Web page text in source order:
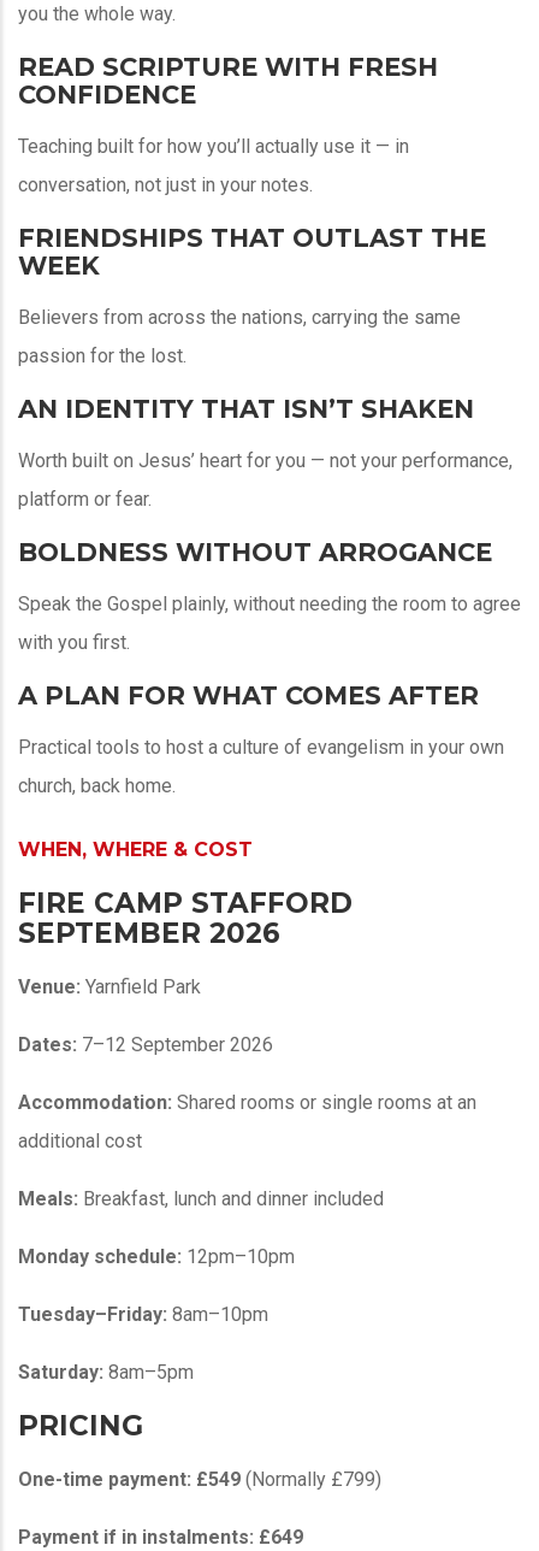
you the whole way.
READ SCRIPTURE WITH FRESH
CONFIDENCE
Teaching built for how you’ll actually use it — in
conversation, not just in your notes.
FRIENDSHIPS THAT OUTLAST THE
WEEK
Believers from across the nations, carrying the same
passion for the lost.
AN IDENTITY THAT ISN’T SHAKEN
Worth built on Jesus’ heart for you — not your performance,
platform or fear.
BOLDNESS WITHOUT ARROGANCE
Speak the Gospel plainly, without needing the room to agree
with you first.
A PLAN FOR WHAT COMES AFTER
Practical tools to host a culture of evangelism in your own
church, back home.
WHEN, WHERE & COST
FIRE CAMP STAFFORD
SEPTEMBER 2026
Venue: Yarnfield Park
Dates: 7–12 September 2026
Accommodation: Shared rooms or single rooms at an
additional cost
Meals: Breakfast, lunch and dinner included
Monday schedule: 12pm–10pm
Tuesday–Friday: 8am–10pm
Saturday: 8am–5pm
PRICING
One-time payment: £549 (Normally £799)
Payment if in instalments: £649